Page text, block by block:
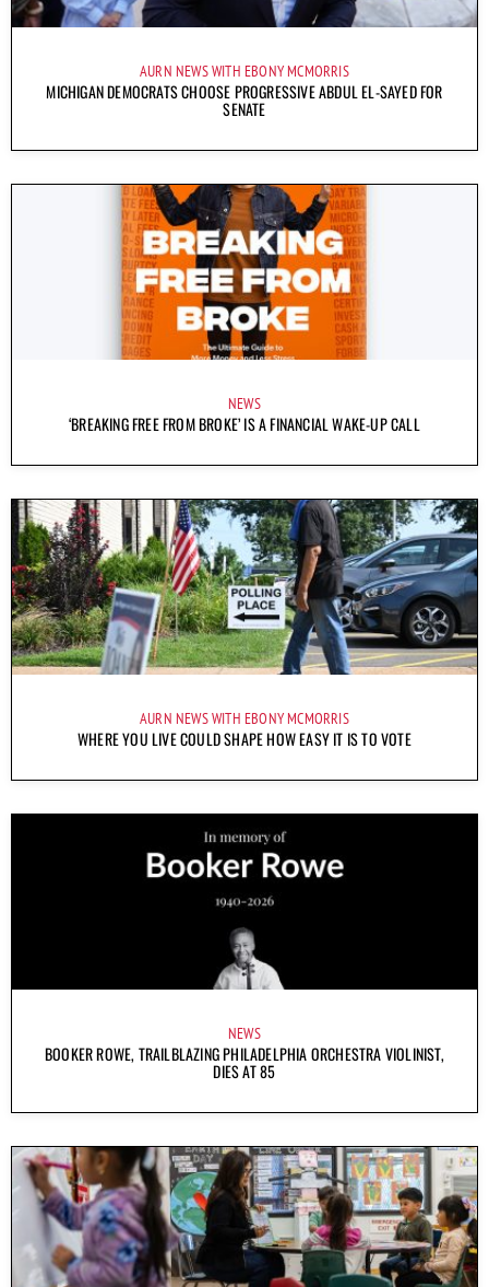
AURN NEWS WITH EBONY MCMORRIS
MICHIGAN DEMOCRATS CHOOSE PROGRESSIVE ABDUL EL-SAYED FOR
SENATE
NEWS
‘BREAKING FREE FROM BROKE’ IS A FINANCIAL WAKE-UP CALL
AURN NEWS WITH EBONY MCMORRIS
WHERE YOU LIVE COULD SHAPE HOW EASY IT IS TO VOTE
NEWS
BOOKER ROWE, TRAILBLAZING PHILADELPHIA ORCHESTRA VIOLINIST,
DIES AT 85